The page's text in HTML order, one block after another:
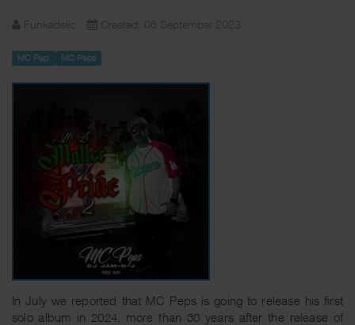
Funkadelic Created: 06 September 2023
MC Pep MC Peps
In July we reported that MC Peps is going to release his first
solo album in 2024, more than 30 years after the release of